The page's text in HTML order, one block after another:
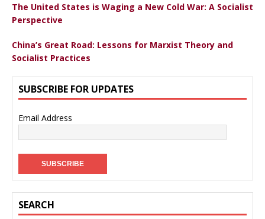
The United States is Waging a New Cold War: A Socialist
Perspective
China’s Great Road: Lessons for Marxist Theory and
Socialist Practices
SUBSCRIBE FOR UPDATES
Email Address
SEARCH